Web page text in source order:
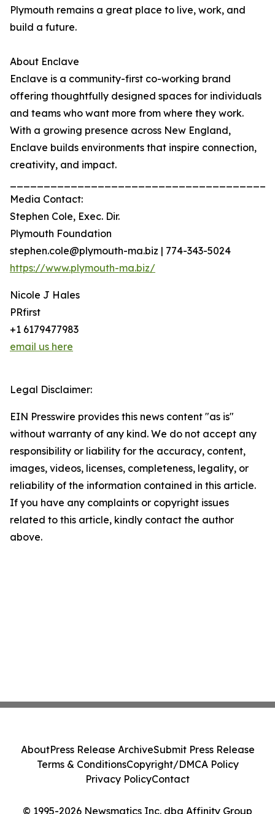
Plymouth remains a great place to live, work, and
build a future.
About Enclave
Enclave is a community-first co-working brand
offering thoughtfully designed spaces for individuals
and teams who want more from where they work.
With a growing presence across New England,
Enclave builds environments that inspire connection,
creativity, and impact.
Media Contact:
Stephen Cole, Exec. Dir.
Plymouth Foundation
stephen.cole@plymouth-ma.biz | 774-343-5024
https://www.plymouth-ma.biz/
Nicole J Hales
PRfirst
+1 6179477983
email us here
Legal Disclaimer:
EIN Presswire provides this news content "as is"
without warranty of any kind. We do not accept any
responsibility or liability for the accuracy, content,
images, videos, licenses, completeness, legality, or
reliability of the information contained in this article.
If you have any complaints or copyright issues
related to this article, kindly contact the author
above.
© 1995-2026 Newsmatics Inc. dba Affinity Group
AboutPress Release ArchiveSubmit Press Release
Terms & ConditionsCopyright/DMCA Policy
Privacy PolicyContact